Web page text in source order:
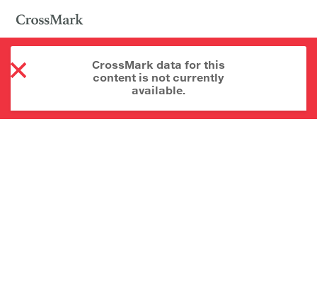
CrossMark data for this
content is not currently
available.